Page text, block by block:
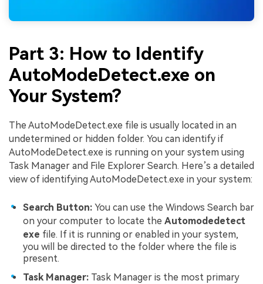
Part 3: How to Identify
AutoModeDetect.exe on
Your System?
The AutoModeDetect.exe file is usually located in an
undetermined or hidden folder. You can identify if
AutoModeDetect.exe is running on your system using
Task Manager and File Explorer Search. Here’s a detailed
view of identifying AutoModeDetect.exe in your system:
Search Button: You can use the Windows Search bar
on your computer to locate the Automodedetect
exe file. If it is running or enabled in your system,
you will be directed to the folder where the file is
present.
Task Manager: Task Manager is the most primary